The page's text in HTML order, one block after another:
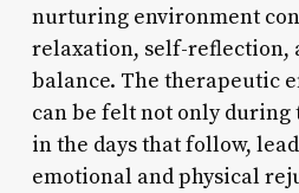
nurturing environment
relaxation, self-reflection,
balance. The therapeutic
can be felt not only during
in the days that follow,
emotional and physical